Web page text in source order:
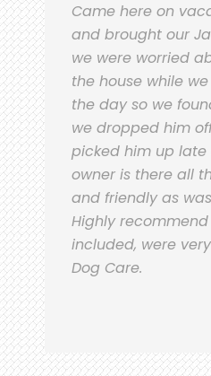
Came here on
and brought our
we were worried
the house while
the day so we
we dropped him
picked him up late
owner is there all
and friendly as
Highly
included, were
Dog Care.